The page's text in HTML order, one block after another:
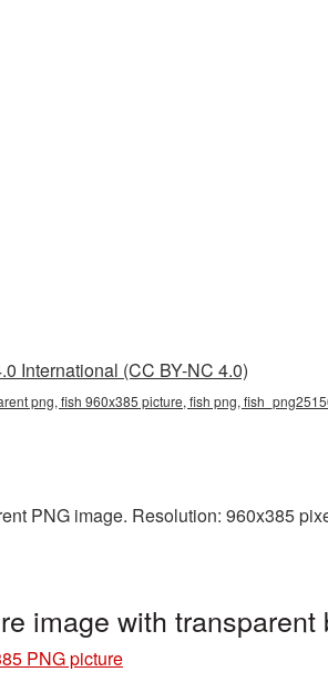
International (CC BY-NC 4.0)
png, fish 960x385 picture, fish png,
PNG image. Resolution: 960x385
image with
PNG picture